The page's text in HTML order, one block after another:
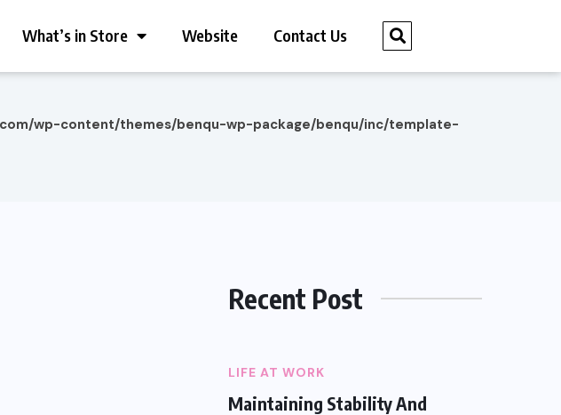
What’s in Store Website Contact Us
wp-content/themes/benqu-wp-package/benqu/inc/template-
Recent Post
LIFE AT WORK
Maintaining Stability And